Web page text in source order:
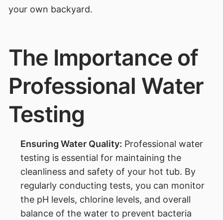
your own backyard.
The Importance of
Professional Water
Testing
Ensuring Water Quality: Professional water
testing is essential for maintaining the
cleanliness and safety of your hot tub. By
regularly conducting tests, you can monitor
the pH levels, chlorine levels, and overall
balance of the water to prevent bacteria